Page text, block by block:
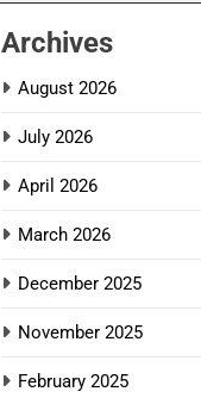
Archives
August 2026
July 2026
April 2026
March 2026
December 2025
November 2025
February 2025